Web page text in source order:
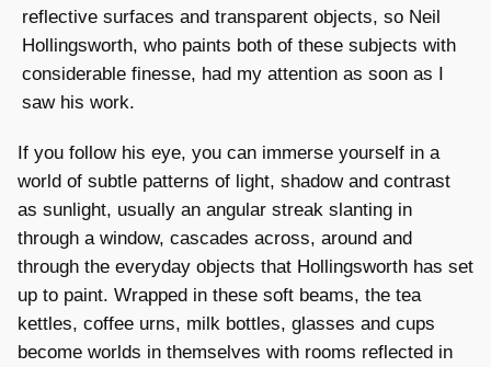
reflective surfaces and transparent objects, so Neil
Hollingsworth, who paints both of these subjects with
considerable finesse, had my attention as soon as I
saw his work.
If you follow his eye, you can immerse yourself in a
world of subtle patterns of light, shadow and contrast
as sunlight, usually an angular streak slanting in
through a window, cascades across, around and
through the everyday objects that Hollingsworth has set
up to paint. Wrapped in these soft beams, the tea
kettles, coffee urns, milk bottles, glasses and cups
become worlds in themselves with rooms reflected in